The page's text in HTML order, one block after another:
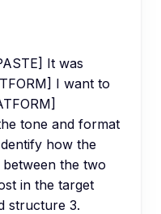
It was
I want to
tone and format
how the
the two
in the target
structure 3.